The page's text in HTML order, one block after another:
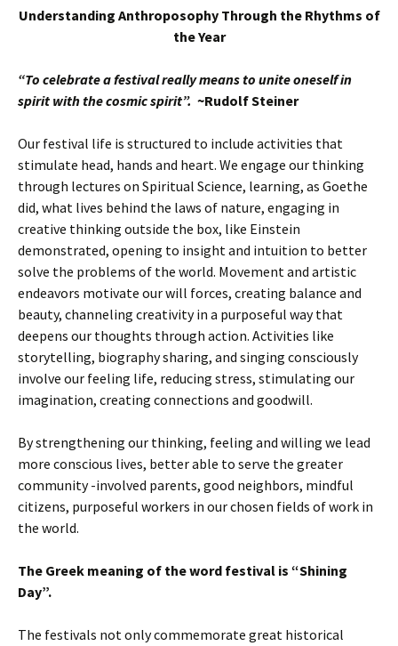
Understanding Anthroposophy Through the Rhythms of
the Year
“To celebrate a festival really means to unite oneself in
spirit with the cosmic spirit”. ~Rudolf Steiner
Our festival life is structured to include activities that
stimulate head, hands and heart. We engage our thinking
through lectures on Spiritual Science, learning, as Goethe
did, what lives behind the laws of nature, engaging in
creative thinking outside the box, like Einstein
demonstrated, opening to insight and intuition to better
solve the problems of the world. Movement and artistic
endeavors motivate our will forces, creating balance and
beauty, channeling creativity in a purposeful way that
deepens our thoughts through action. Activities like
storytelling, biography sharing, and singing consciously
involve our feeling life, reducing stress, stimulating our
imagination, creating connections and goodwill.
By strengthening our thinking, feeling and willing we lead
more conscious lives, better able to serve the greater
community -involved parents, good neighbors, mindful
citizens, purposeful workers in our chosen fields of work in
the world.
The Greek meaning of the word festival is “Shining
Day”.
The festivals not only commemorate great historical